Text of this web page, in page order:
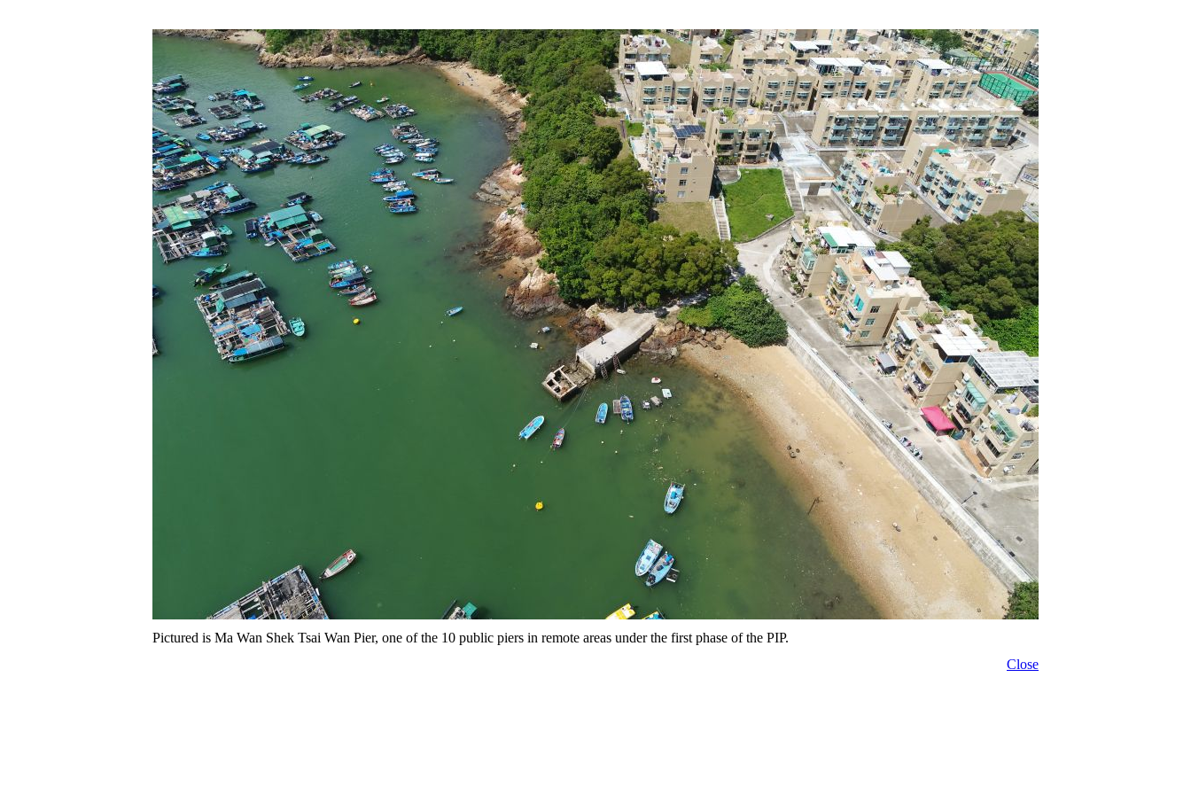
Pictured is Ma Wan Shek Tsai Wan Pier, one of the 10 public piers in remote areas under the first phase of the PIP.
Close